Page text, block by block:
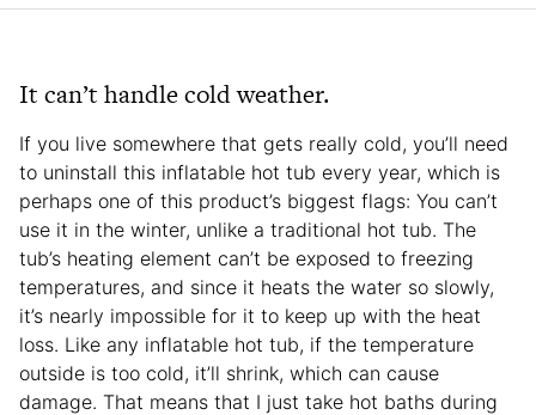
It can’t handle cold weather.
If you live somewhere that gets really cold, you’ll need
to uninstall this inflatable hot tub every year, which is
perhaps one of this product’s biggest flags: You can’t
use it in the winter, unlike a traditional hot tub. The
tub’s heating element can’t be exposed to freezing
temperatures, and since it heats the water so slowly,
it’s nearly impossible for it to keep up with the heat
loss. Like any inflatable hot tub, if the temperature
outside is too cold, it’ll shrink, which can cause
damage. That means that I just take hot baths during